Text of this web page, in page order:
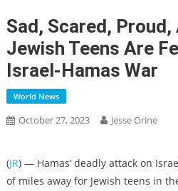
Sad, Scared, Proud,
Jewish Teens Are
Israel-Hamas War
World News
October 27, 2023 Jesse Orine
(JR) — Hamas’ deadly attack on
of miles away for Jewish teens in